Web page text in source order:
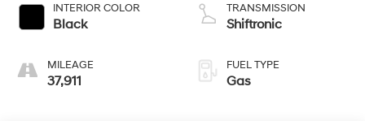
INTERIOR COLOR
Black
MILEAGE
37,911
TRANSMISSION
Shiftronic
FUEL TYPE
Gas